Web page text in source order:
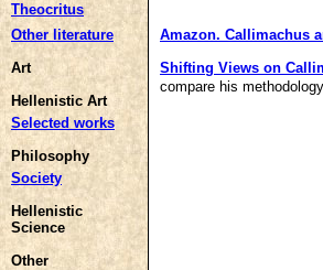
Theocritus
Other literature
Art
Hellenistic Art
Selected works
Philosophy
Society
Hellenistic
Science
Other
Amazon. Callimachus
Shifting Views on
compare his